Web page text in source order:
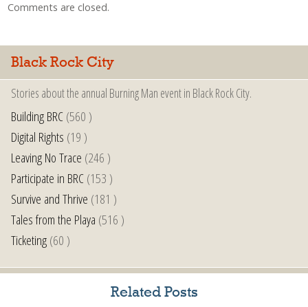
Comments are closed.
Black Rock City
Stories about the annual Burning Man event in Black Rock City.
Building BRC(560 )
Digital Rights (19 )
Leaving No Trace (246 )
Participate in BRC(153 )
Survive and Thrive (181 )
Tales from the Playa (516 )
Ticketing(60 )
Related Posts